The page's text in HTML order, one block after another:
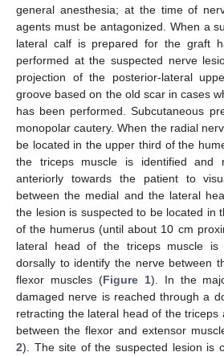
general anesthesia; at the time of
agents must be antagonized. When a
lateral calf is prepared for the graft
performed at the suspected nerve
projection of the posterior-lateral
groove based on the old scar in cases
has been performed. Subcutaneous
monopolar cautery. When the radial
be located in the upper third of the
the triceps muscle is identified and
anteriorly towards the patient to
between the medial and the lateral
the lesion is suspected to be located in
of the humerus (until about 10 cm
lateral head of the triceps muscle is
dorsally to identify the nerve between
flexor muscles (Figure 1). In the
damaged nerve is reached through a
retracting the lateral head of the triceps
between the flexor and extensor
2). The site of the suspected lesion is
10. May
11. May
12. May
13. May
14. May
15. May
16. May
17. May
18. May
20. May
21. May
22. May
23. May
24. May
25. May
26. May
27. May
28. May
30. May
31. May
1. Jun
2. Jun
3. Jun
4. Jun
5. Jun
6. Jun
7. Jun
9. Jun
10. Jun
11. Jun
12. Jun
13. Jun
14. Jun
15. Jun
16. Jun
17. Jun
19. Jun
20. Jun
21. Jun
22. Jun
23. Jun
24. Jun
25. Jun
26. Jun
27. Jun
29. Jun
30. Jun
1. Jul
2. Jul
3. Jul
4. Jul
5. Jul
6. Jul
7. Jul
9. Jul
10. Jul
11. Jul
12. Jul
13. Jul
14. Jul
15. Jul
16. Jul
17. Jul
19. Jul
20. Jul
21. Jul
22. Jul
23. Jul
24. Jul
25. Jul
26. Jul
27. Jul
29. Jul
30. Jul
31. Jul
1. Aug
2. Aug
3. Aug
4. Aug
5. Aug
6. Aug